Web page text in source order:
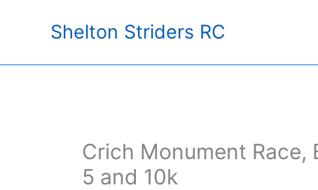
Shelton Striders RC
Crich Monument Race,
5 and 10k